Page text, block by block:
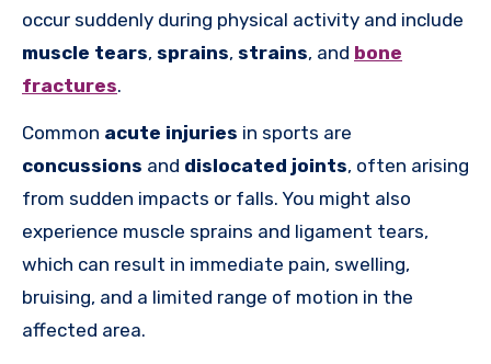
occur suddenly during physical activity and include
muscle tears, sprains, strains, and bone
fractures.
Common acute injuries in sports are
concussions and dislocated joints, often arising
from sudden impacts or falls. You might also
experience muscle sprains and ligament tears,
which can result in immediate pain, swelling,
bruising, and a limited range of motion in the
affected area.